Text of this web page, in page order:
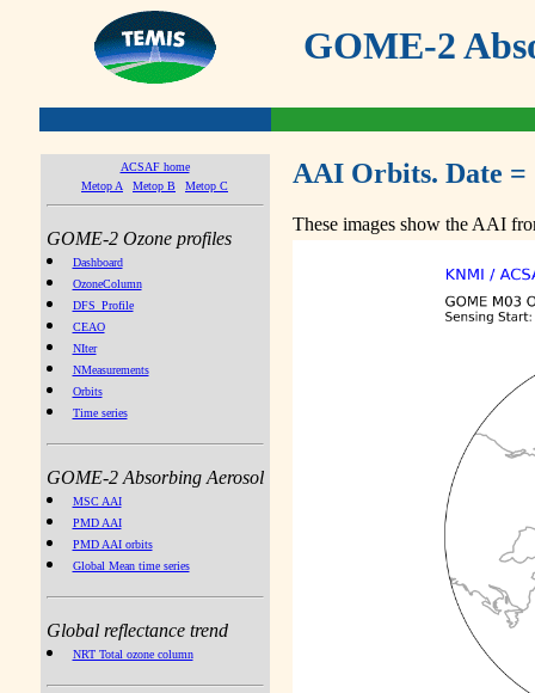
GOME-2
ACSAF home
Metop A
Metop B Metop C
GOME-2 Ozone profiles
Dashboard
OzoneColumn
DFS_Profile
CEAO
NIter
NMeasurements
Orbits
Time series
GOME-2 Absorbing Aerosol
MSC AAI
PMD AAI
PMD AAI orbits
Global Mean time series
Global reflectance trend
NRT Total ozone column
AAI Orbits. Date =
These images show the AAI